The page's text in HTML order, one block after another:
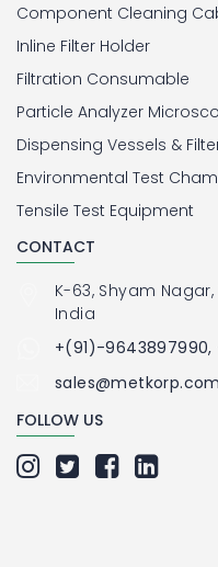
Component Cleaning
Inline Filter Holder
Filtration Consumable
Particle Analyzer
Dispensing Vessels &
Environmental Test
Tensile Test Equipment
CONTACT
K-63, Shyam Nagar,
India
+(91)-
sales@metkorp.com
FOLLOW US